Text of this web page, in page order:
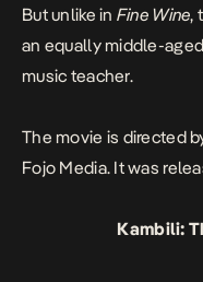
But unlike in Fine Wine,
an equally middle-
music teacher.
The movie is directed
Fojo Media. It was
Kambili: